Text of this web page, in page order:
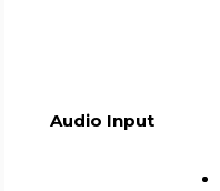
Audio Input